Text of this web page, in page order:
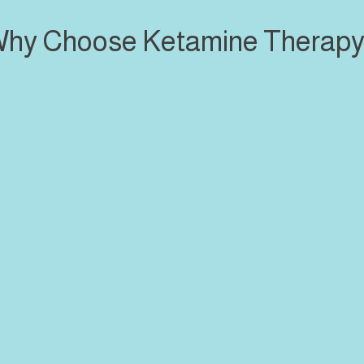
Choose Ketamine